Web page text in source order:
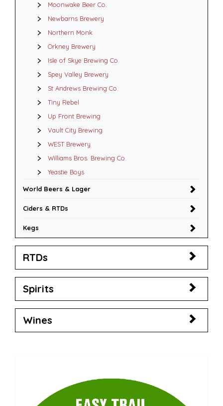
Moonwake Beer Co.
Newbarns Brewery
Northern Monk
Orkney Brewery
Isle of Skye Brewing Co
Spey Valley Brewery
St Andrews Brewing Co.
Tiny Rebel
Up Front Brewing
Vault City Brewing
WEST Brewery
Williams Bros. Brewing Co.
Yeastie Boys
World Beers & Lager
Ciders & RTDs
Kegs
RTDs
Spirits
Wines